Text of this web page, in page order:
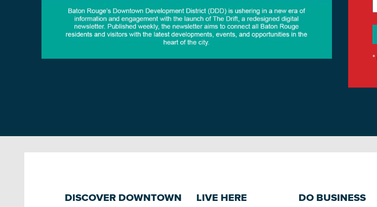
*
DISCOVER DOWNTOWN LIVE HERE DO BUSINESS